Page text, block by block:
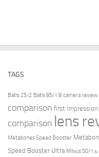
TAGS
Batis 25/2 Batis 85/1.8 camera review
comparison first impression
comparison lens
Metabones Speed Booster
Speed Booster Ultra Milvus 50/1.4